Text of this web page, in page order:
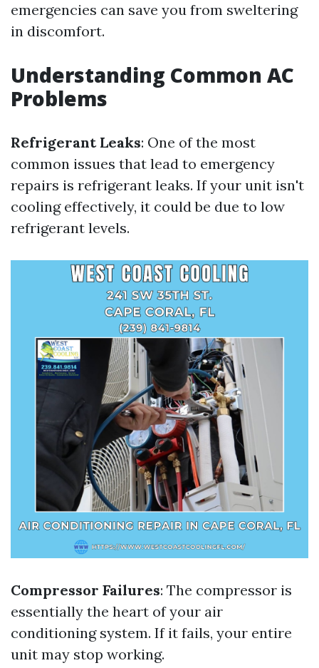
emergencies can save you from sweltering
in discomfort.
Understanding Common AC
Problems
Refrigerant Leaks: One of the most
common issues that lead to emergency
repairs is refrigerant leaks. If your unit isn't
cooling effectively, it could be due to low
refrigerant levels.
Compressor Failures: The compressor is
essentially the heart of your air
conditioning system. If it fails, your entire
unit may stop working.